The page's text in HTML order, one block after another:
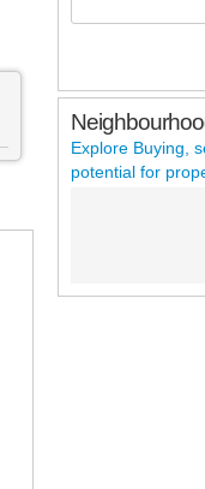
Explore Buying,
potential for